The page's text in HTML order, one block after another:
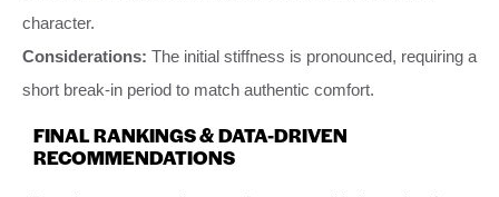
character.
Considerations: The initial stiffness is pronounced, requiring a
short break-in period to match authentic comfort.
FINAL RANKINGS & DATA-DRIVEN
RECOMMENDATIONS